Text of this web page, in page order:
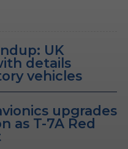
UK
details
vehicles
upgrades
as T-7A Red